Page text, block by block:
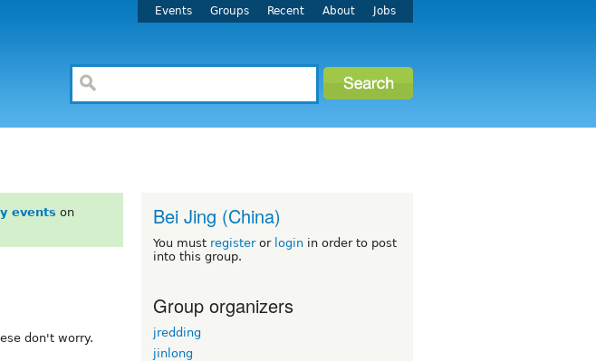
Events Groups Recent About Jobs
events on
don't worry.
Bei Jing (China)
You must registeror login in order to post
into this group.
Group organizers
jredding
jinlong